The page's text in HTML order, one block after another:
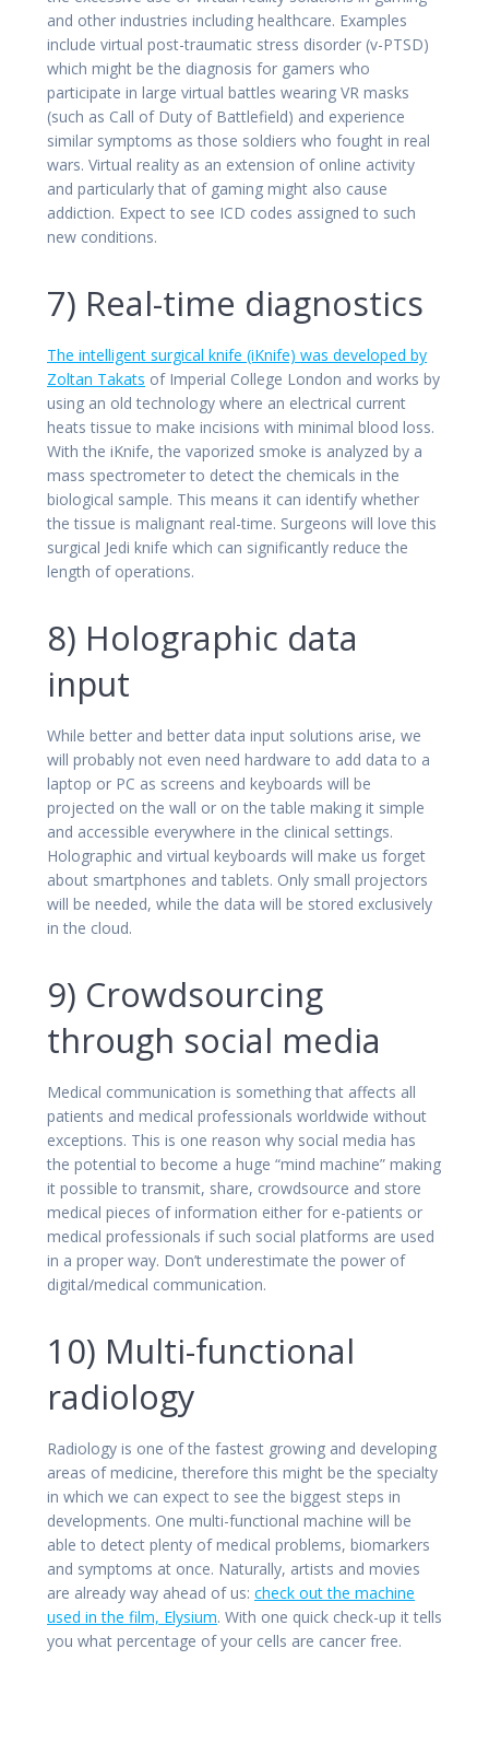
and other industries including healthcare. Examples
include virtual post-traumatic stress disorder (v-PTSD)
which might be the diagnosis for gamers who
participate in large virtual battles wearing VR masks
(such as Call of Duty of Battlefield) and experience
similar symptoms as those soldiers who fought in real
wars. Virtual reality as an extension of online activity
and particularly that of gaming might also cause
addiction. Expect to see ICD codes assigned to such
new conditions.
7) Real-time diagnostics
The intelligent surgical knife (iKnife) was developed by
Zoltan Takats of Imperial College London and works by
using an old technology where an electrical current
heats tissue to make incisions with minimal blood loss.
With the iKnife, the vaporized smoke is analyzed by a
mass spectrometer to detect the chemicals in the
biological sample. This means it can identify whether
the tissue is malignant real-time. Surgeons will love this
surgical Jedi knife which can significantly reduce the
length of operations.
8) Holographic data
input
While better and better data input solutions arise, we
will probably not even need hardware to add data to a
laptop or PC as screens and keyboards will be
projected on the wall or on the table making it simple
and accessible everywhere in the clinical settings.
Holographic and virtual keyboards will make us forget
about smartphones and tablets. Only small projectors
will be needed, while the data will be stored exclusively
in the cloud.
9) Crowdsourcing
through social media
Medical communication is something that affects all
patients and medical professionals worldwide without
exceptions. This is one reason why social media has
the potential to become a huge “mind machine” making
it possible to transmit, share, crowdsource and store
medical pieces of information either for e-patients or
medical professionals if such social platforms are used
in a proper way. Don’t underestimate the power of
digital/medical communication.
10) Multi-functional
radiology
Radiology is one of the fastest growing and developing
areas of medicine, therefore this might be the specialty
in which we can expect to see the biggest steps in
developments. One multi-functional machine will be
able to detect plenty of medical problems, biomarkers
and symptoms at once. Naturally, artists and movies
are already way ahead of us: check out the machine
used in the film, Elysium. With one quick check-up it tells
you what percentage of your cells are cancer free.